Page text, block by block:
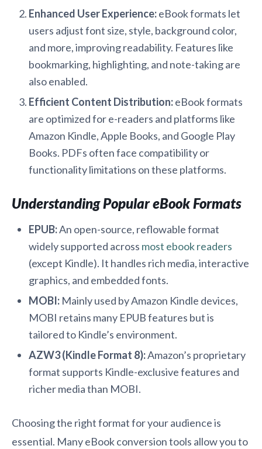
Enhanced User Experience:eBook formats let
users adjust font size, style, background color,
and more, improving readability. Features like
bookmarking, highlighting, and note-taking are
also enabled.
Efficient Content Distribution:eBook formats
are optimized for e-readers and platforms like
Amazon Kindle, Apple Books, and Google Play
Books. PDFs often face compatibility or
functionality limitations on these platforms.
Understanding Popular eBook Formats
EPUB:An open-source, reflowable format
widely supported across most ebook readers
(except Kindle). It handles rich media, interactive
graphics, and embedded fonts.
MOBI:Mainly used by Amazon Kindle devices,
MOBI retains many EPUB features but is
tailored to Kindle’s environment.
AZW3 (Kindle Format 8):Amazon’s proprietary
format supports Kindle-exclusive features and
richer media than MOBI.
Choosing the right format for your audience is
essential. Many eBook conversion tools allow you to